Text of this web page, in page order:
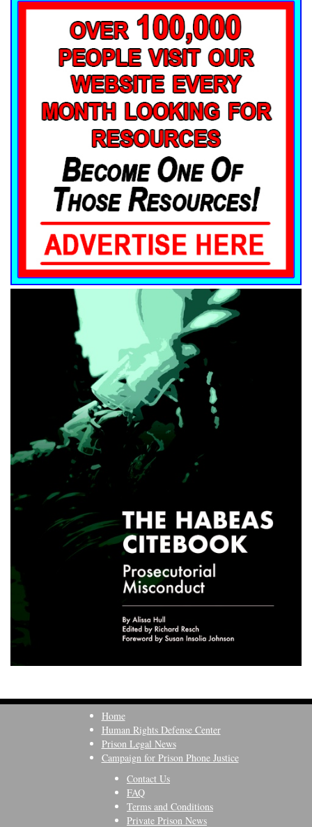
Home
Human Rights Defense Center
Prison Legal News
Campaign for Prison Phone Justice
Contact Us
FAQ
Terms and Conditions
Private Prison News